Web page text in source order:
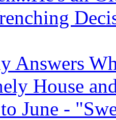
Answers
House
June -